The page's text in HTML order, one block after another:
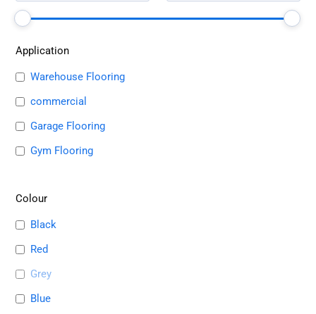
Application
Warehouse Flooring
commercial
Garage Flooring
Gym Flooring
Colour
Black
Red
Grey
Blue